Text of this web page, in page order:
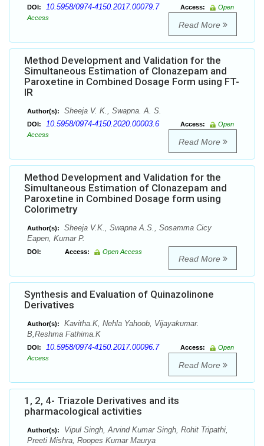
DOI: 10.5958/0974-4150.2017.00079.7 Access:
Open
Access
Read More
Method Development and Validation for the
Simultaneous Estimation of Clonazepam and
Paroxetine in Combined Dosage Form using FT-
IR
Author(s): Sheeja V. K., Swapna. A. S.
DOI: 10.5958/0974-4150.2020.00003.6 Access:
Open
Access
Read More
Method Development and Validation for the
Simultaneous Estimation of Clonazepam and
Paroxetine in Combined Dosage form using
Colorimetry
Author(s):
Sheeja V.K., Swapna A.S., Sosamma Cicy
Eapen, Kumar P.
DOI: Access: Open Access
Read More
Synthesis and Evaluation of Quinazolinone
Derivatives
Author(s):
Kavitha.K, Nehla Yahoob, Vijayakumar.
B,Reshma Fathima.K
DOI: 10.5958/0974-4150.2017.00096.7 Access:
Open
Access
Read More
1, 2, 4- Triazole Derivatives and its
pharmacological activities
Author(s):
Vipul Singh, Arvind Kumar Singh, Rohit Tripathi,
Preeti Mishra, Roopes Kumar Maurya